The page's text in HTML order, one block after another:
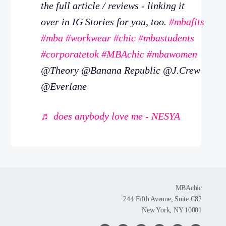
the full article / reviews - linking it
over in IG Stories for you, too. #mbafits
#mba #workwear #chic #mbastudents
#corporatetok #MBAchic #mbawomen
@Theory @Banana Republic @J.Crew
@Everlane
♬ does anybody love me - NESYA
MBAchic
244 Fifth Avenue, Suite C82
New York, NY 10001